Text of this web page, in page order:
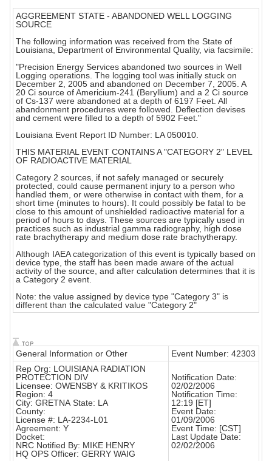
AGGREEMENT STATE - ABANDONED WELL LOGGING
SOURCE
The following information was received from the State of
Louisiana, Department of Environmental Quality, via facsimile:
"Precision Energy Services abandoned two sources in Well
Logging operations. The logging tool was initially stuck on
December 2, 2005 and abandoned on December 7, 2005. A
20 Ci source of Americium-241 (Beryllium) and a 2 Ci source
of Cs-137 were abandoned at a depth of 6197 Feet. All
abandonment procedures were followed. Deflection devises
and cement were filled to a depth of 5902 Feet."
Louisiana Event Report ID Number: LA 050010.
THIS MATERIAL EVENT CONTAINS A "CATEGORY 2" LEVEL
OF RADIOACTIVE MATERIAL
Category 2 sources, if not safely managed or securely
protected, could cause permanent injury to a person who
handled them, or were otherwise in contact with them, for a
short time (minutes to hours). It could possibly be fatal to be
close to this amount of unshielded radioactive material for a
period of hours to days. These sources are typically used in
practices such as industrial gamma radiography, high dose
rate brachytherapy and medium dose rate brachytherapy.
Although IAEA categorization of this event is typically based on
device type, the staff has been made aware of the actual
activity of the source, and after calculation determines that it is
a Category 2 event.
Note: the value assigned by device type "Category 3" is
different than the calculated value "Category 2"
General Information or Other
Event Number: 42303
Rep Org: LOUISIANA RADIATION
PROTECTION DIV
Licensee: OWENSBY & KRITIKOS
Region: 4
City: GRETNA State: LA
County:
License #: LA-2234-L01
Agreement: Y
Docket:
NRC Notified By: MIKE HENRY
HQ OPS Officer: GERRY WAIG
Notification Date:
02/02/2006
Notification Time:
12:19 [ET]
Event Date:
01/09/2006
Event Time: [CST]
Last Update Date:
02/02/2006